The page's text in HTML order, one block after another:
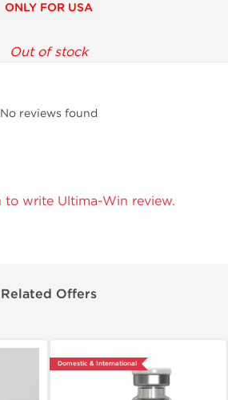
ONLY FOR USA
Out of stock
No reviews found
to write Ultima-Win review.
Related Offers
Domestic & International